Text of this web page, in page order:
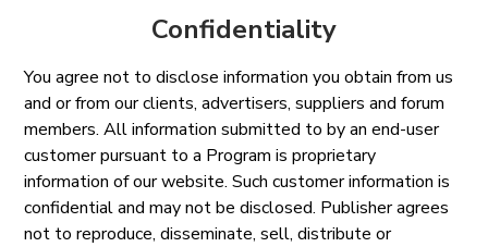
Confidentiality
You agree not to disclose information you obtain from us
and or from our clients, advertisers, suppliers and forum
members. All information submitted to by an end-user
customer pursuant to a Program is proprietary
information of our website. Such customer information is
confidential and may not be disclosed. Publisher agrees
not to reproduce, disseminate, sell, distribute or